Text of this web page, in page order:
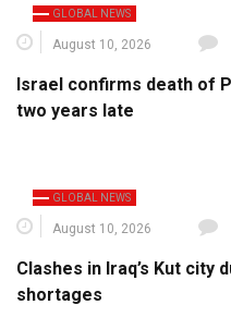
GLOBAL NEWS
August 10, 2026
Israel confirms death of
two years late
GLOBAL NEWS
August 10, 2026
Clashes in Iraq’s Kut
shortages